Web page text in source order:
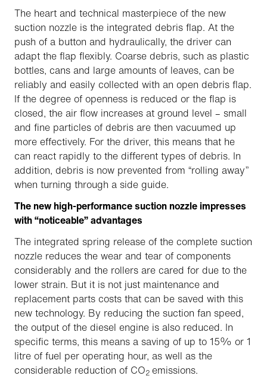
The heart and technical masterpiece of the new
suction nozzle is the integrated debris flap. At the
push of a button and hydraulically, the driver can
adapt the flap flexibly. Coarse debris, such as plastic
bottles, cans and large amounts of leaves, can be
reliably and easily collected with an open debris flap.
If the degree of openness is reduced or the flap is
closed, the air flow increases at ground level – small
and fine particles of debris are then vacuumed up
more effectively. For the driver, this means that he
can react rapidly to the different types of debris. In
addition, debris is now prevented from “rolling away”
when turning through a side guide.
The new high-performance suction nozzle impresses
with “noticeable” advantages
The integrated spring release of the complete suction
nozzle reduces the wear and tear of components
considerably and the rollers are cared for due to the
lower strain. But it is not just maintenance and
replacement parts costs that can be saved with this
new technology. By reducing the suction fan speed,
the output of the diesel engine is also reduced. In
specific terms, this means a saving of up to 15% or 1
litre of fuel per operating hour, as well as the
considerable reduction of CO2 emissions.